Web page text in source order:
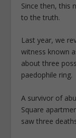
Since then, this
to the truth.
Last year, we
witness known
about three
paedophile ring.
A survivor of
Square
saw three